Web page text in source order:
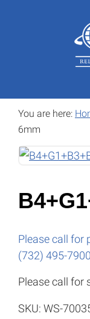
You are here:
6mm
Please call for
(732) 495-7900
Please call for
SKU: WS-